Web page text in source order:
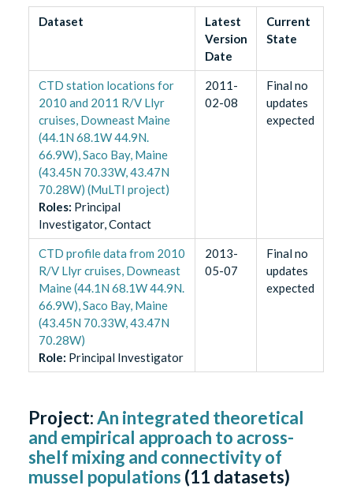
Dataset
Latest
Version
Date
Current
State
CTD station locations for
2010 and 2011 R/V Llyr
cruises, Downeast Maine
(44.1N 68.1W 44.9N.
66.9W), Saco Bay, Maine
(43.45N 70.33W, 43.47N
70.28W) (MuLTI project)
Roles: Principal
Investigator, Contact
2011-
02-08
Final no
updates
expected
CTD profile data from 2010
R/V Llyr cruises, Downeast
Maine (44.1N 68.1W 44.9N.
66.9W), Saco Bay, Maine
(43.45N 70.33W, 43.47N
70.28W)
Role: Principal Investigator
2013-
05-07
Final no
updates
expected
Project:An integrated theoretical
and empirical approach to across-
shelf mixing and connectivity of
mussel populations (11 datasets)